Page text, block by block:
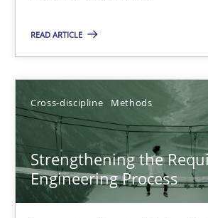
READ ARTICLE
Cross-discipline Methods
Strengthening the
Engineering Process
Hannah Deters
Jakob Droste
28.07.2026
22 minutes